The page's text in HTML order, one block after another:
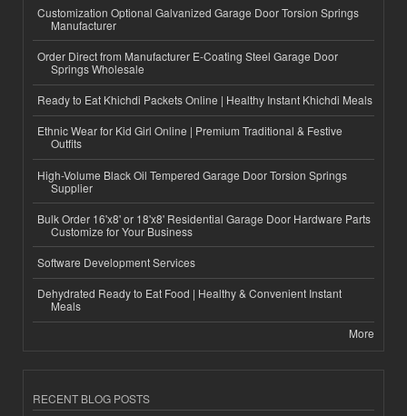
Customization Optional Galvanized Garage Door Torsion Springs
Manufacturer
Order Direct from Manufacturer E-Coating Steel Garage Door
Springs Wholesale
Ready to Eat Khichdi Packets Online | Healthy Instant Khichdi Meals
Ethnic Wear for Kid Girl Online | Premium Traditional & Festive
Outfits
High-Volume Black Oil Tempered Garage Door Torsion Springs
Supplier
Bulk Order 16'x8' or 18'x8' Residential Garage Door Hardware Parts
Customize for Your Business
Software Development Services
Dehydrated Ready to Eat Food | Healthy & Convenient Instant
Meals
More
RECENT BLOG POSTS